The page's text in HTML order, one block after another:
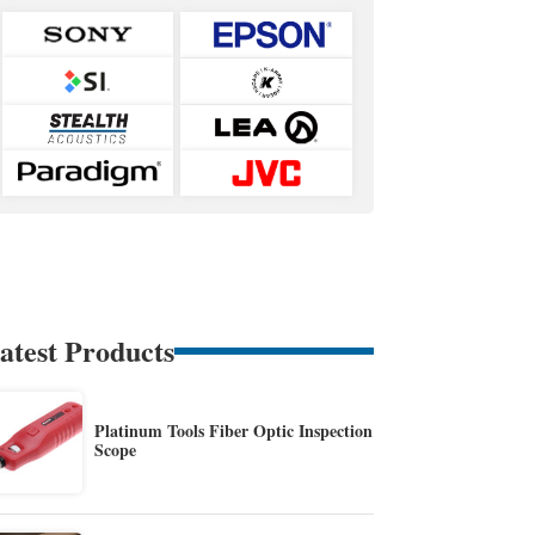
Products
Platinum Tools Fiber Optic Inspection
Scope